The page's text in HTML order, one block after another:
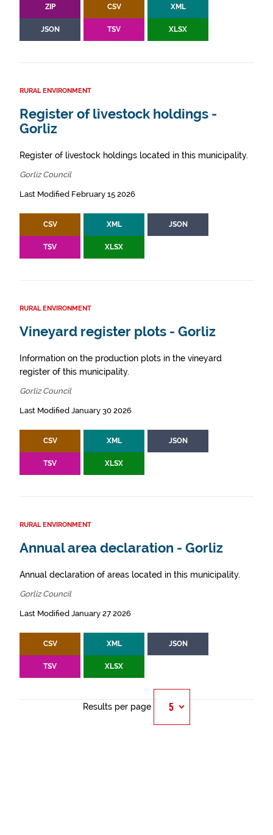
ZIP CSV XML
JSON TSV XLSX
RURAL ENVIRONMENT
Register of livestock holdings -
Gorliz
Register of livestock holdings located in this municipality.
Gorliz Council
Last Modified February 15 2026
CSV XML JSON
TSV XLSX
RURAL ENVIRONMENT
Vineyard register plots - Gorliz
Information on the production plots in the vineyard
register of this municipality.
Gorliz Council
Last Modified January 30 2026
CSV XML JSON
TSV XLSX
RURAL ENVIRONMENT
Annual area declaration - Gorliz
Annual declaration of areas located in this municipality.
Gorliz Council
Last Modified January 27 2026
CSV XML JSON
TSV XLSX
Results per page